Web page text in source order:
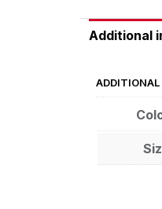
Additional